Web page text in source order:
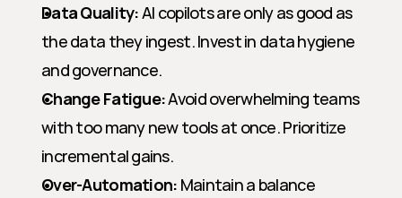
Data Quality: AI copilots are only as good as
the data they ingest. Invest in data hygiene
and governance.
Change Fatigue: Avoid overwhelming teams
with too many new tools at once. Prioritize
incremental gains.
Over-Automation: Maintain a balance